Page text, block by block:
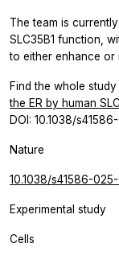
The team is
SLC35B1 function,
to either enhance or
Find the whole study
the ER by human
DOI: 10.1038/
Nature
10.1038/s41586-
Experimental study
Cells